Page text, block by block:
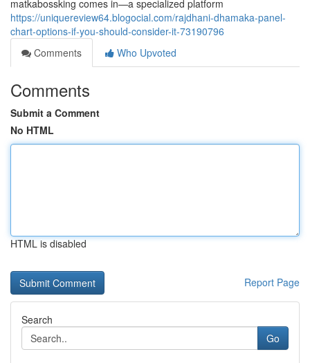
matkabossking comes in—a specialized platform
https://uniquereview64.blogocial.com/rajdhani-dhamaka-panel-
chart-options-if-you-should-consider-it-73190796
Comments
Who Upvoted
Comments
Submit a Comment
No HTML
HTML is disabled
Report Page
Search
Go